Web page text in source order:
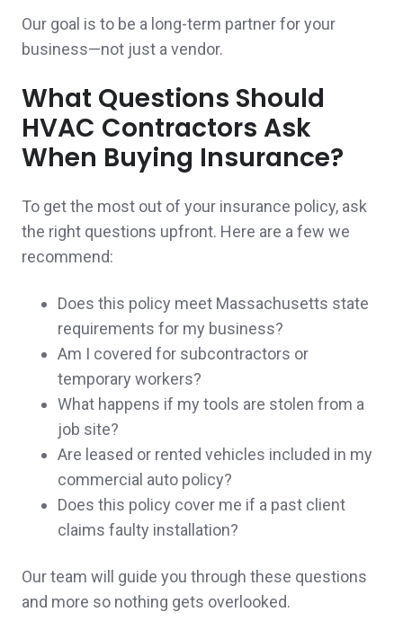
So far, extremely helpful! Great people, also!
👍
David & Jayne S.,customer since 2024
Thank you so much for you prompt
A client in Ossipee,customer since 2024
John was great to work with. His
presentation style is perfect for new clients.
He clearly explained pros/cons of our
policies and saved us significant money on
Kristine & Scott H.,customer since 2024
Our goal is to be a long-term partner for your
business—not just a vendor.
What Questions Should
HVAC Contractors Ask
When Buying Insurance?
To get the most out of your insurance policy, ask
the right questions upfront. Here are a few we
recommend:
Does this policy meet Massachusetts state
requirements for my business?
Am I covered for subcontractors or
temporary workers?
What happens if my tools are stolen from a
job site?
Are leased or rented vehicles included in my
commercial auto policy?
Does this policy cover me if a past client
claims faulty installation?
Our team will guide you through these questions
and more so nothing gets overlooked.